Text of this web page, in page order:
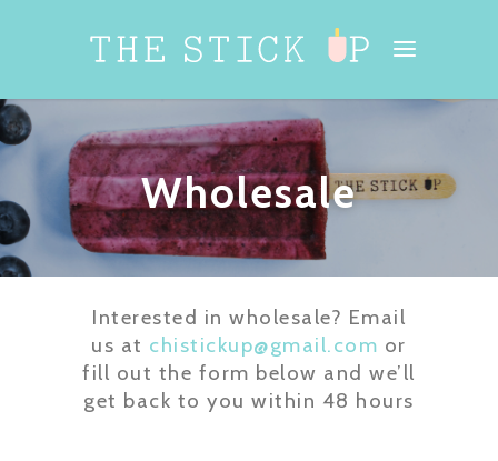
Wholesale
Interested in wholesale? Email
us at chistickup@gmail.com or
fill out the form below and we’ll
get back to you within 48 hours